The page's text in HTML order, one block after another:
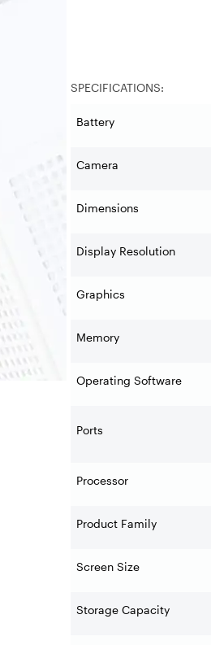
SPECIFICATIONS:
Battery
Camera
Dimensions
Display Resolution
Graphics
Memory
Operating Software
Ports
Processor
Product Family
Screen Size
Storage Capacity